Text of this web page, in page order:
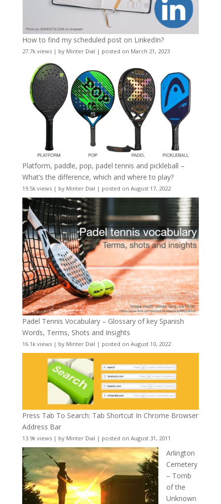
How to find my scheduled post on LinkedIn?
27.7k views| by Minter Dial | posted on March 21, 2023
Platform, paddle, pop, padel tennis and pickleball –
What’s the difference, which and where to play?
19.5k views| by Minter Dial | posted on August 17, 2022
Padel Tennis Vocabulary – Glossary of key Spanish
Words, Terms, Shots and Insights
16.1k views| by Minter Dial | posted on August 10, 2022
Press Tab To Search: Tab Shortcut In Chrome Browser
Address Bar
13.9k views| by Minter Dial | posted on August 31, 2011
Arlington
Cemetery
– Tomb
of the
Unknown